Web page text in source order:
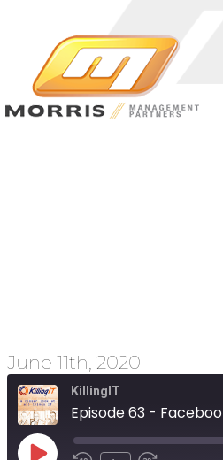
June 11th, 2020
KillingIT